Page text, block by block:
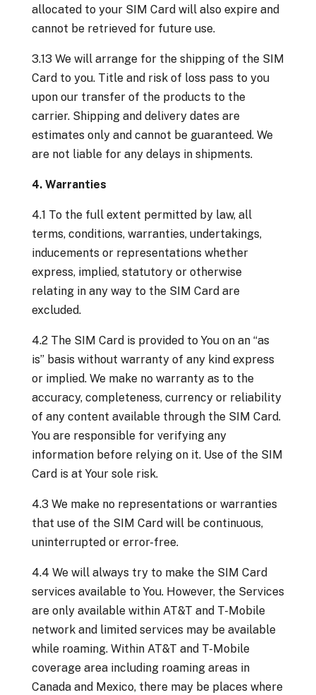
allocated to your SIM Card will also expire and
cannot be retrieved for future use.
3.13 We will arrange for the shipping of the SIM
Card to you. Title and risk of loss pass to you
upon our transfer of the products to the
carrier. Shipping and delivery dates are
estimates only and cannot be guaranteed. We
are not liable for any delays in shipments.
4. Warranties
4.1 To the full extent permitted by law, all
terms, conditions, warranties, undertakings,
inducements or representations whether
express, implied, statutory or otherwise
relating in any way to the SIM Card are
excluded.
4.2 The SIM Card is provided to You on an “as
is” basis without warranty of any kind express
or implied. We make no warranty as to the
accuracy, completeness, currency or reliability
of any content available through the SIM Card.
You are responsible for verifying any
information before relying on it. Use of the SIM
Card is at Your sole risk.
4.3 We make no representations or warranties
that use of the SIM Card will be continuous,
uninterrupted or error-free.
4.4 We will always try to make the SIM Card
services available to You. However, the Services
are only available within AT&T and T-Mobile
network and limited services may be available
while roaming. Within AT&T and T-Mobile
coverage area including roaming areas in
Canada and Mexico, there may be places where